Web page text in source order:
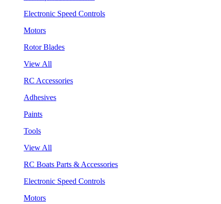
Electronic Speed Controls
Motors
Rotor Blades
View All
RC Accessories
Adhesives
Paints
Tools
View All
RC Boats Parts & Accessories
Electronic Speed Controls
Motors